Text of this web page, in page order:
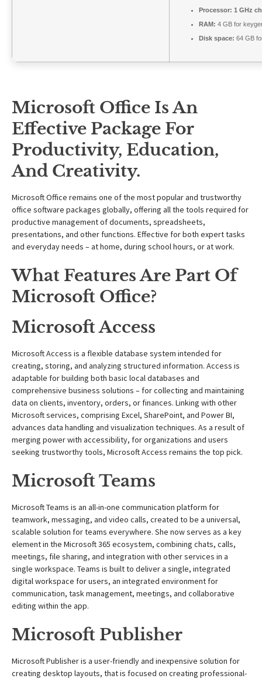
Processor: 1 GHz
RAM: 4 GB for
Disk space: 64 GB
Microsoft Office Is An
Effective Package For
Productivity, Education,
And Creativity.
Microsoft Office remains one of the most popular and trustworthy
office software packages globally, offering all the tools required for
productive management of documents, spreadsheets,
presentations, and other functions. Effective for both expert tasks
and everyday needs – at home, during school hours, or at work.
What Features Are Part Of
Microsoft Office?
Microsoft Access
Microsoft Access is a flexible database system intended for
creating, storing, and analyzing structured information. Access is
adaptable for building both basic local databases and
comprehensive business solutions – for collecting and maintaining
data on clients, inventory, orders, or finances. Linking with other
Microsoft services, comprising Excel, SharePoint, and Power BI,
advances data handling and visualization techniques. As a result of
merging power with accessibility, for organizations and users
seeking trustworthy tools, Microsoft Access remains the top pick.
Microsoft Teams
Microsoft Teams is an all-in-one communication platform for
teamwork, messaging, and video calls, created to be a universal,
scalable solution for teams everywhere. She now serves as a key
element in the Microsoft 365 ecosystem, combining chats, calls,
meetings, file sharing, and integration with other services in a
single workspace. Teams is built to deliver a single, integrated
digital workspace for users, an integrated environment for
communication, task management, meetings, and collaborative
editing within the app.
Microsoft Publisher
Microsoft Publisher is a user-friendly and inexpensive solution for
creating desktop layouts, that is focused on creating professional-